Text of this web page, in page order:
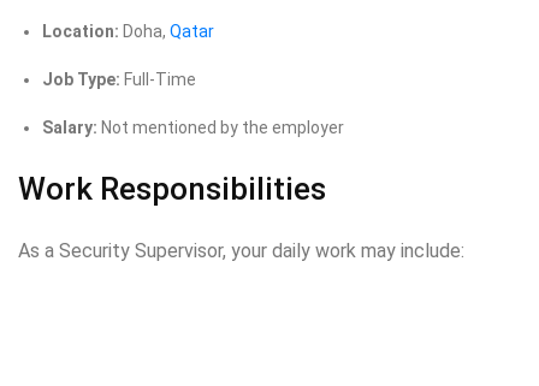
Location: Doha, Qatar
Job Type: Full-Time
Salary: Not mentioned by the employer
Work Responsibilities
As a Security Supervisor, your daily work may include: